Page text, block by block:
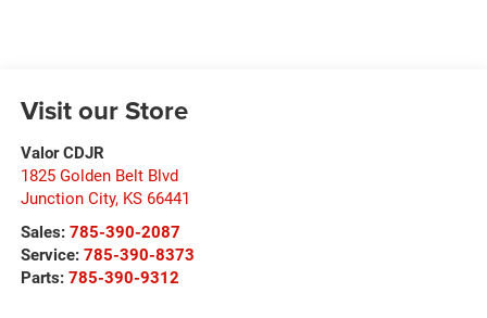
Visit our Store
Valor CDJR
1825 Golden Belt Blvd
Junction City, KS 66441
Sales: 785-390-2087
Service: 785-390-8373
Parts: 785-390-9312